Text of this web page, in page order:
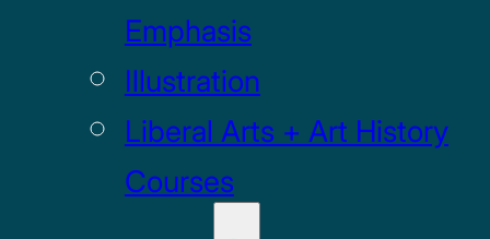
Emphasis
Illustration
Liberal Arts + Art History
Courses